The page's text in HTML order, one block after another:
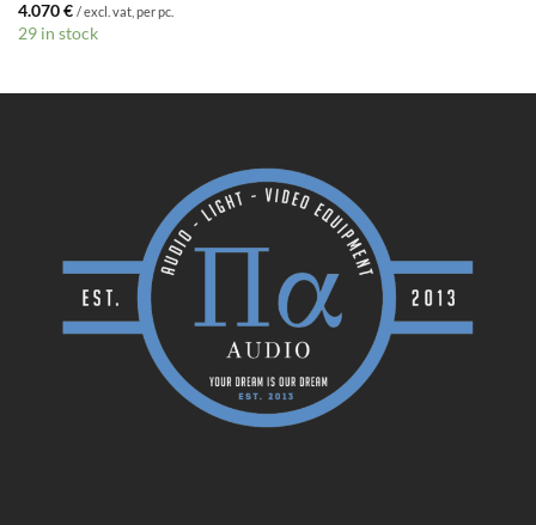
4.070€ / excl. vat, per pc.
29 in stock